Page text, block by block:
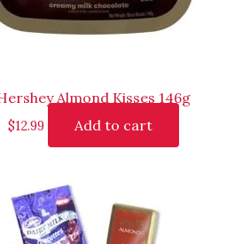
Almond Kisses 146g
$12.99 Add to cart